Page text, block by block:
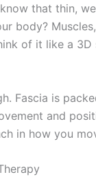
that thin,
body?
of it like a
Fascia is
and
in how you